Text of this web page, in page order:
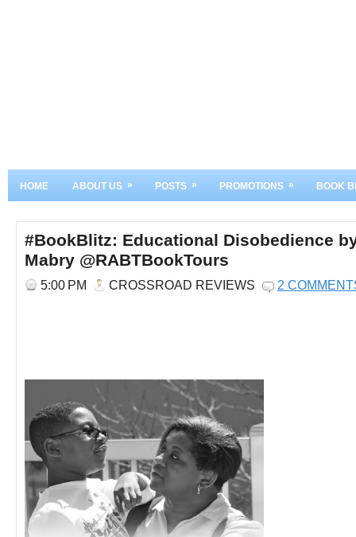
HOME ABOUT US » POSTS » PROMOTIONS » BOOK
#BookBlitz: Educational Disobedience
Mabry @RABTBookTours
5:00 PM CROSSROAD REVIEWS 2